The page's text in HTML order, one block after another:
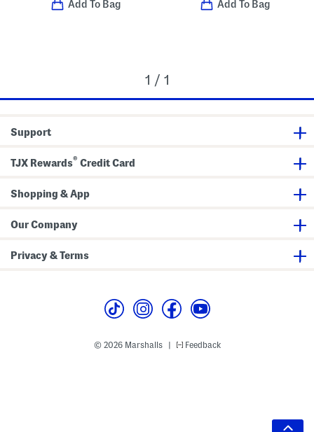
Add To Bag Add To Bag
1 / 1
Support
TJX Rewards® Credit Card
Shopping & App
Our Company
Privacy & Terms
© 2026 Marshalls Feedback